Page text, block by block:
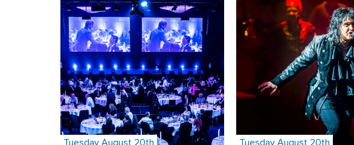
Tuesday August 20th Tuesday August 20th